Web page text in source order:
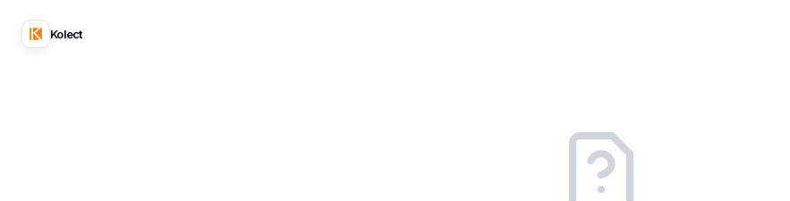
Kolect